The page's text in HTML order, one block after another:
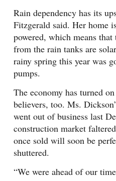
Rain dependency has its
Fitzgerald said. Her home
powered, which means
from the rain tanks are
rainy spring this year was
pumps.
The economy has turned
believers, too. Ms.
went out of business last
construction market
once sold will soon be
shuttered.
“We were ahead of our